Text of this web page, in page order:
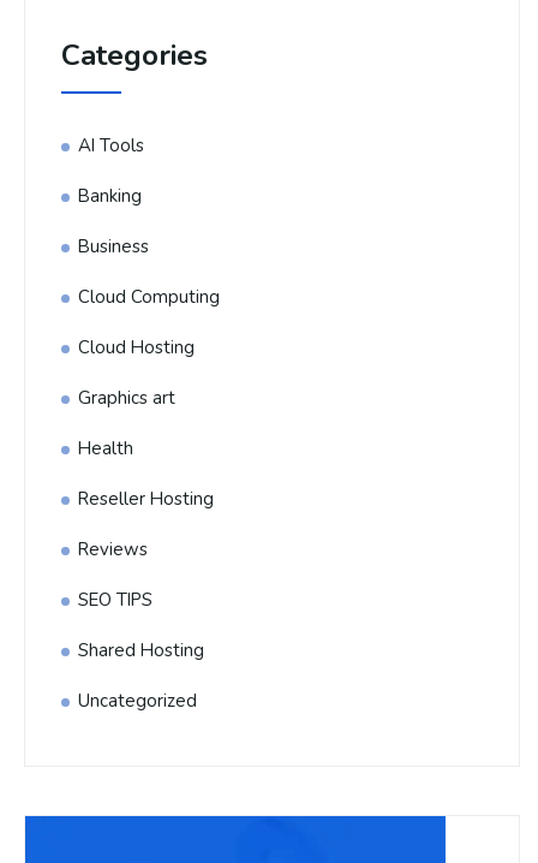
Categories
AI Tools
Banking
Business
Cloud Computing
Cloud Hosting
Graphics art
Health
Reseller Hosting
Reviews
SEO TIPS
Shared Hosting
Uncategorized